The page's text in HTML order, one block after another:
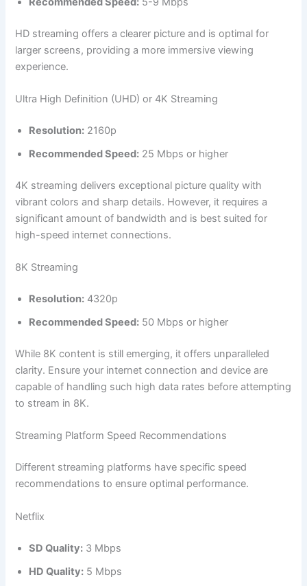
HD streaming offers a clearer picture and is optimal for
larger screens, providing a more immersive viewing
experience.
Ultra High Definition (UHD) or 4K Streaming
Resolution: 2160p
Recommended Speed: 25 Mbps or higher
4K streaming delivers exceptional picture quality with
vibrant colors and sharp details. However, it requires a
significant amount of bandwidth and is best suited for
high-speed internet connections.
8K Streaming
Resolution: 4320p
Recommended Speed: 50 Mbps or higher
While 8K content is still emerging, it offers unparalleled
clarity. Ensure your internet connection and device are
capable of handling such high data rates before attempting
to stream in 8K.
Streaming Platform Speed Recommendations
Different streaming platforms have specific speed
recommendations to ensure optimal performance.
Netflix
SD Quality: 3 Mbps
HD Quality: 5 Mbps